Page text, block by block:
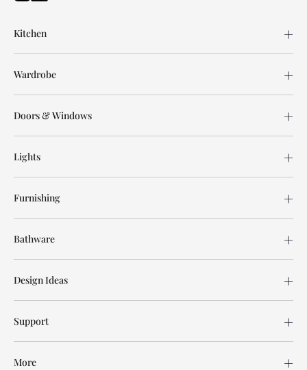
Kitchen
Wardrobe
Doors & Windows
Lights
Furnishing
Bathware
Design Ideas
Support
More